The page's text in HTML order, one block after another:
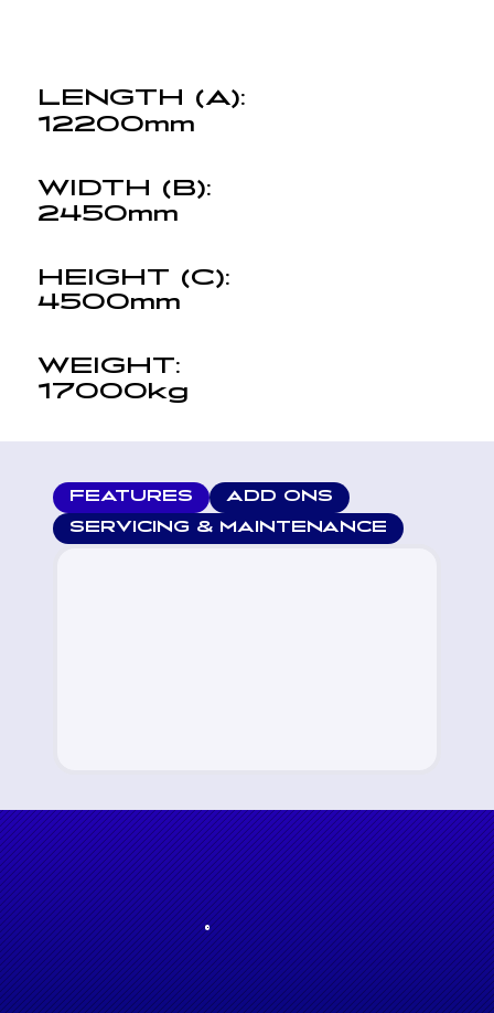
LENGTH (A):
12200mm
WIDTH (B):
2450mm
HEIGHT (C):
4500mm
WEIGHT:
17000kg
FEATURES ADD ONS
SERVICING & MAINTENANCE